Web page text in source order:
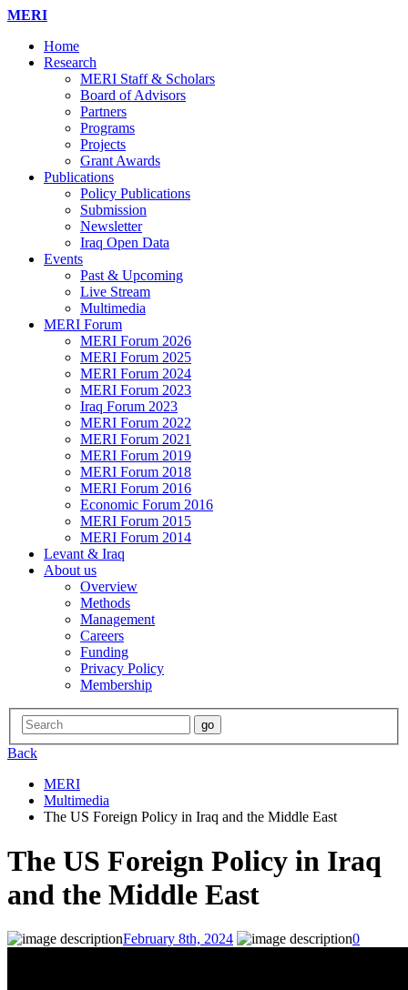
MERI
Home
Research
MERI Staff & Scholars
Board of Advisors
Partners
Programs
Projects
Grant Awards
Publications
Policy Publications
Submission
Newsletter
Iraq Open Data
Events
Past & Upcoming
Live Stream
Multimedia
MERI Forum
MERI Forum 2026
MERI Forum 2025
MERI Forum 2024
MERI Forum 2023
Iraq Forum 2023
MERI Forum 2022
MERI Forum 2021
MERI Forum 2019
MERI Forum 2018
MERI Forum 2016
Economic Forum 2016
MERI Forum 2015
MERI Forum 2014
Levant & Iraq
About us
Overview
Methods
Management
Careers
Funding
Privacy Policy
Membership
Back
MERI
Multimedia
The US Foreign Policy in Iraq and the Middle East
The US Foreign Policy in Iraq
and the Middle East
February 8th, 2024 0